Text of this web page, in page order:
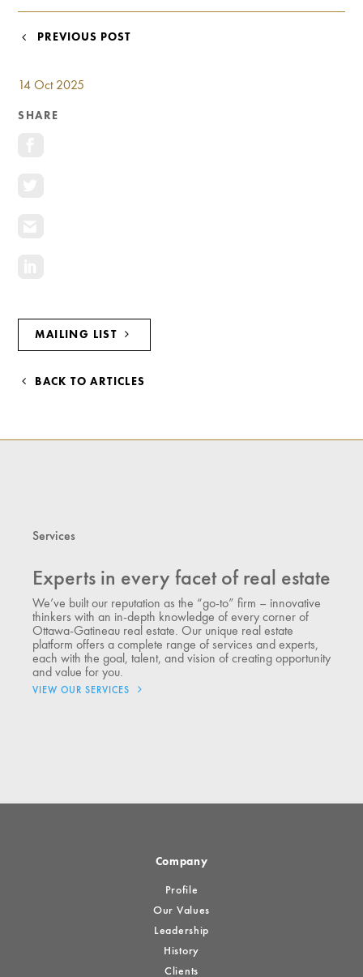
14 Oct 2025
SHARE
MAILING LIST
BACK TO ARTICLES
POST
PREVIOUS POST
Services
Experts in every facet of real estate
We’ve built our reputation as the “go-to” firm – innovative
thinkers with an in-depth knowledge of every corner of
Ottawa-Gatineau real estate. Our unique real estate
platform offers a complete range of services and experts,
each with the goal, talent, and vision of creating opportunity
and value for you.
VIEW OUR SERVICES
Company
Profile
Our Values
Leadership
History
Clients
Investment Opportunities
General News
News Resources